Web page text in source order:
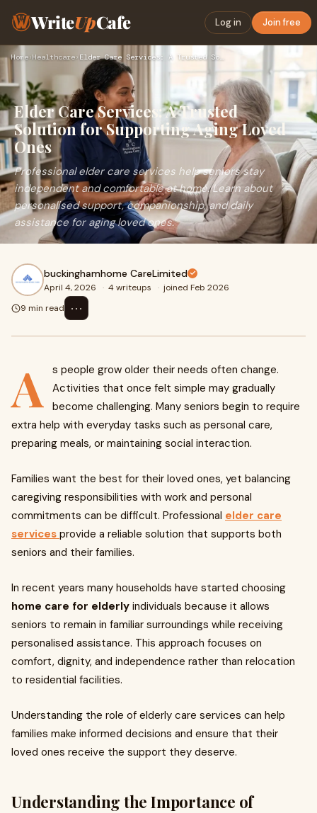
WriteUpCafe Log in Join free
Home›Healthcare› Elder Care Services: A Trusted Solution for Supporting Aging…
Elder Care Services: A Trusted
Solution for Supporting Aging Loved
Ones
Professional elder care services help seniors stay
independent and comfortable at home. Learn about
personalised support, companionship, and daily
assistance for aging loved ones.
buckinghamhome CareLimited
April 4, 2026 · 4 writeups · joined Feb 2026
9 min read
⋯
A
s people grow older their needs often change.
Activities that once felt simple may gradually
become challenging. Many seniors begin to require
extra help with everyday tasks such as personal care,
preparing meals, or maintaining social interaction.
Families want the best for their loved ones, yet balancing
caregiving responsibilities with work and personal
commitments can be difficult. Professional elder care
services provide a reliable solution that supports both
seniors and their families.
In recent years many households have started choosing
home care for elderly individuals because it allows
seniors to remain in familiar surroundings while receiving
personalised assistance. This approach focuses on
comfort, dignity, and independence rather than relocation
to residential facilities.
Understanding the role of elderly care services can help
families make informed decisions and ensure that their
loved ones receive the support they deserve.
Understanding the Importance of